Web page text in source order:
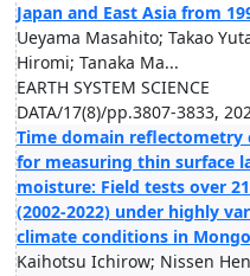
Japan and East Asia from
Ueyama Masahito; Takao
Hiromi; Tanaka Ma...
EARTH SYSTEM SCIENCE
DATA/17(8)/pp.3807-3833,
Time domain reflectometry
for measuring thin surface
moisture: Field tests over
(2002-2022) under highly
climate conditions in
Kaihotsu Ichirow; Nissen